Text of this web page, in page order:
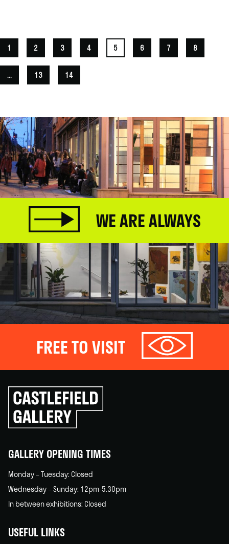
1 2 3 4 5 6 7 8
... 13 14
WE ARE ALWAYS
FREE TO VISIT
Click
to
go
back
GALLERY OPENING TIMES
Monday – Tuesday: Closed
Wednesday – Sunday: 12pm-5.30pm
In between exhibitions: Closed
USEFUL LINKS